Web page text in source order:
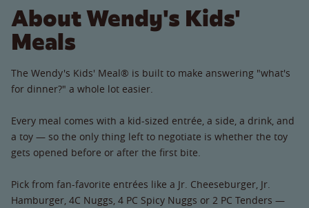
About Wendy's Kids'
Meals
The Wendy's Kids' Meal® is built to make answering "what's
for dinner?" a whole lot easier.
Every meal comes with a kid-sized entrée, a side, a drink, and
a toy — so the only thing left to negotiate is whether the toy
gets opened before or after the first bite.
Pick from fan-favorite entrées like a Jr. Cheeseburger, Jr.
Hamburger, 4C Nuggs, 4 PC Spicy Nuggs or 2 PC Tenders —